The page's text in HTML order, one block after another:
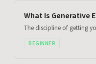
What Is Generative
The discipline of getting
BEGINNER